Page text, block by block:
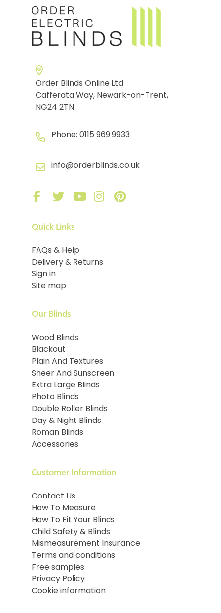
Order Blinds Online Ltd
Cafferata Way, Newark-on-Trent,
NG24 2TN
Phone: 0115 969 9933
info@orderblinds.co.uk
Quick Links
FAQs & Help
Delivery & Returns
Sign in
Site map
Our Blinds
Wood Blinds
Blackout
Plain And Textures
Sheer And Sunscreen
Extra Large Blinds
Photo Blinds
Double Roller Blinds
Day & Night Blinds
Roman Blinds
Accessories
Customer Information
Contact Us
How To Measure
How To Fit Your Blinds
Child Safety & Blinds
Mismeasurement Insurance
Terms and conditions
Free samples
Privacy Policy
Cookie information